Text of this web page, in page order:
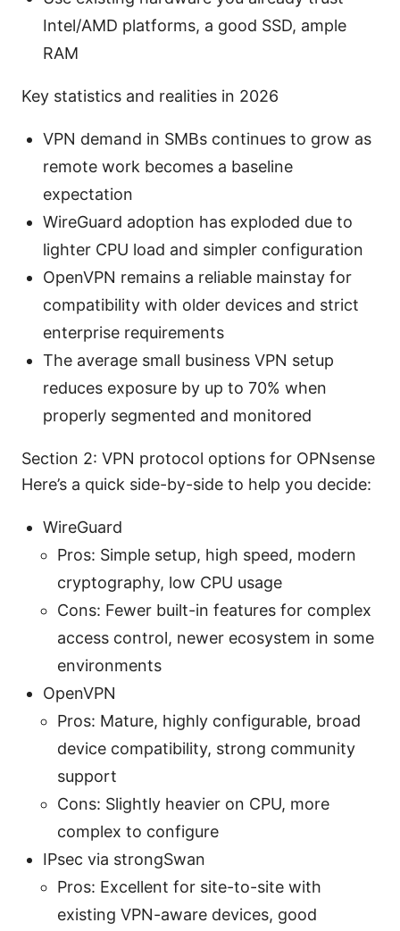
Intel/AMD platforms, a good SSD, ample
RAM
Key statistics and realities in 2026
VPN demand in SMBs continues to grow as
remote work becomes a baseline
expectation
WireGuard adoption has exploded due to
lighter CPU load and simpler configuration
OpenVPN remains a reliable mainstay for
compatibility with older devices and strict
enterprise requirements
The average small business VPN setup
reduces exposure by up to 70% when
properly segmented and monitored
Section 2: VPN protocol options for OPNsense
Here’s a quick side-by-side to help you decide:
WireGuard
Pros: Simple setup, high speed, modern
cryptography, low CPU usage
Cons: Fewer built-in features for complex
access control, newer ecosystem in some
environments
OpenVPN
Pros: Mature, highly configurable, broad
device compatibility, strong community
support
Cons: Slightly heavier on CPU, more
complex to configure
IPsec via strongSwan
Pros: Excellent for site-to-site with
existing VPN-aware devices, good